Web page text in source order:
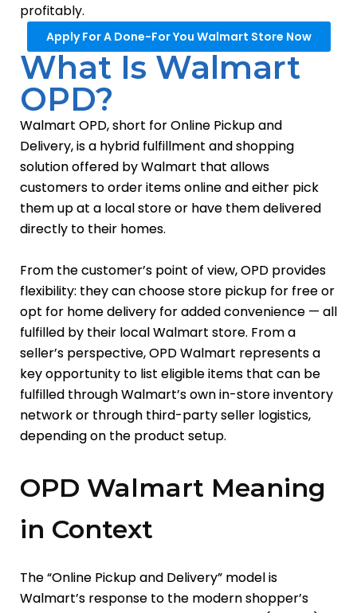
profitably.
Apply For A Done-For You Walmart Store Now
What Is Walmart
OPD?
Walmart OPD, short for Online Pickup and
Delivery, is a hybrid fulfillment and shopping
solution offered by Walmart that allows
customers to order items online and either pick
them up at a local store or have them delivered
directly to their homes.
From the customer’s point of view, OPD provides
flexibility: they can choose store pickup for free or
opt for home delivery for added convenience — all
fulfilled by their local Walmart store. From a
seller’s perspective, OPD Walmart represents a
key opportunity to list eligible items that can be
fulfilled through Walmart’s own in-store inventory
network or through third-party seller logistics,
depending on the product setup.
OPD Walmart Meaning
in Context
The “Online Pickup and Delivery” model is
Walmart’s response to the modern shopper’s